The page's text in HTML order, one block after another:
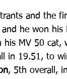
and the
he won his
his MV 50 cat,
in 19.51, to
, 5th overall,